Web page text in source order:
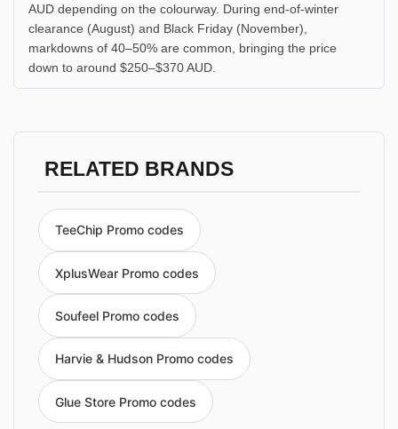
AUD depending on the colourway. During end-of-winter
clearance (August) and Black Friday (November),
markdowns of 40–50% are common, bringing the price
down to around $250–$370 AUD.
RELATED BRANDS
TeeChip Promo codes
XplusWear Promo codes
Soufeel Promo codes
Harvie & Hudson Promo codes
Glue Store Promo codes